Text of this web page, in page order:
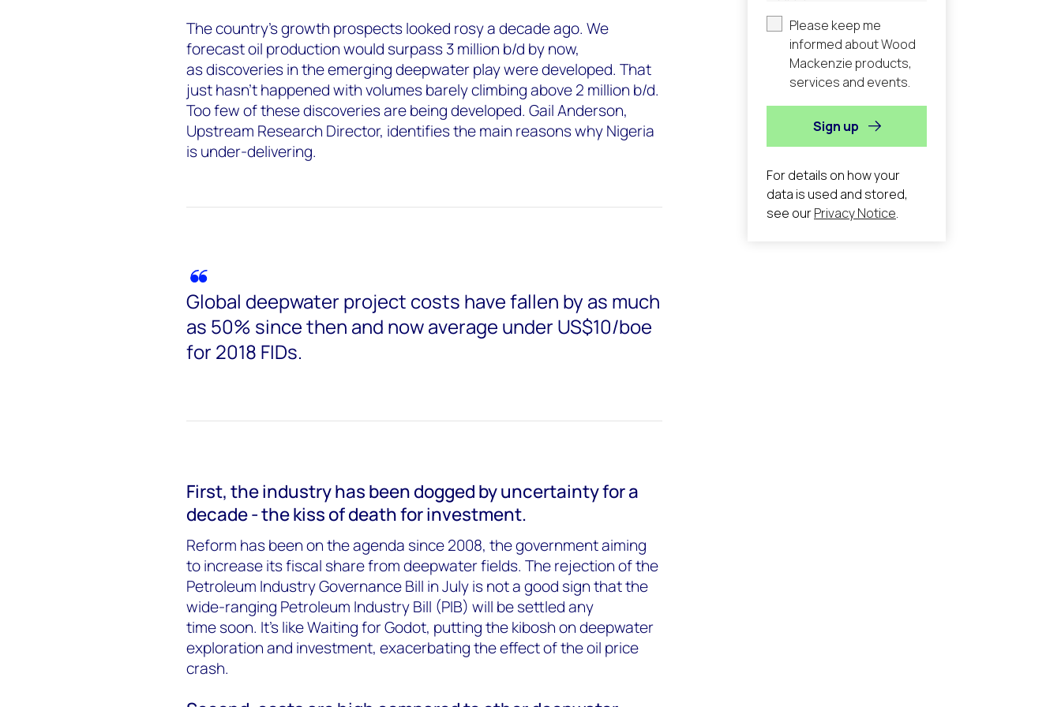
The country’s growth prospects looked rosy a decade ago. We
forecast oil production would surpass 3 million b/d by now,
as discoveries in the emerging deepwater play were developed. That
just hasn’t happened with volumes barely climbing above 2 million b/d.
Too few of these discoveries are being developed. Gail Anderson,
Upstream Research Director, identifies the main reasons why Nigeria
is under-delivering.
Global deepwater project costs have fallen by as much
as 50% since then and now average under US$10/boe
for 2018 FIDs.
First, the industry has been dogged by uncertainty for a
decade - the kiss of death for investment.
Reform has been on the agenda since 2008, the government aiming
to increase its fiscal share from deepwater fields. The rejection of the
Petroleum Industry Governance Bill in July is not a good sign that the
wide-ranging Petroleum Industry Bill (PIB) will be settled any
time soon. It’s like Waiting for Godot, putting the kibosh on deepwater
exploration and investment, exacerbating the effect of the oil price
crash.